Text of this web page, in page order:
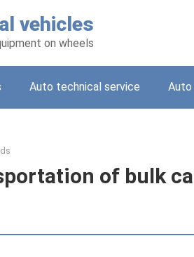
vehicles
on wheels
Auto technical service Auto
of bulk